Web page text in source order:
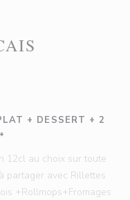
+ DESSERT + 2
12cl au choix sur toute
partager avec Rillettes
+Rollmops+Fromages